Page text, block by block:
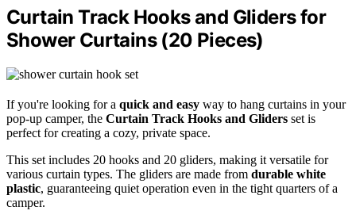
Curtain Track Hooks and Gliders for
Shower Curtains (20 Pieces)
If you're looking for a quick and easy way to hang curtains in your
pop-up camper, the Curtain Track Hooks and Gliders set is
perfect for creating a cozy, private space.
This set includes 20 hooks and 20 gliders, making it versatile for
various curtain types. The gliders are made from durable white
plastic, guaranteeing quiet operation even in the tight quarters of a
camper.